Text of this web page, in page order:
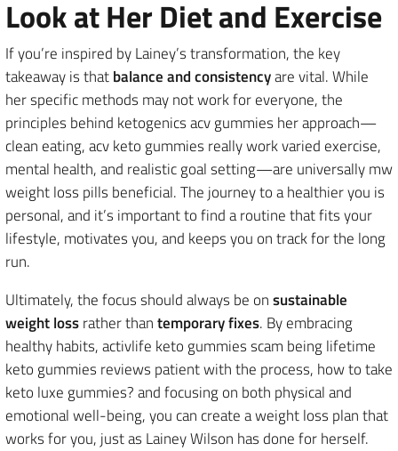
Look at Her Diet and Exercise
If you’re inspired by Lainey’s transformation, the key
takeaway is thatbalance and consistencyare vital. While
her specific methods may not work for everyone, the
principles behind ketogenics acv gummies her approach—
clean eating, acv keto gummies really work varied exercise,
mental health, and realistic goal setting—are universally mw
weight loss pills beneficial. The journey to a healthier you is
personal, and it’s important to find a routine that fits your
lifestyle, motivates you, and keeps you on track for the long
run.
Ultimately, the focus should always be onsustainable
weight lossrather thantemporary fixes. By embracing
healthy habits, activlife keto gummies scam being lifetime
keto gummies reviews patient with the process, how to take
keto luxe gummies? and focusing on both physical and
emotional well-being, you can create a weight loss plan that
works for you, just as Lainey Wilson has done for herself.